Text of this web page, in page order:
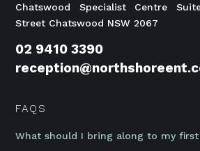
Chatswood Specialist Centre
Street Chatswood NSW 2067
02 9410 3390
FAQS
What should I bring along to my